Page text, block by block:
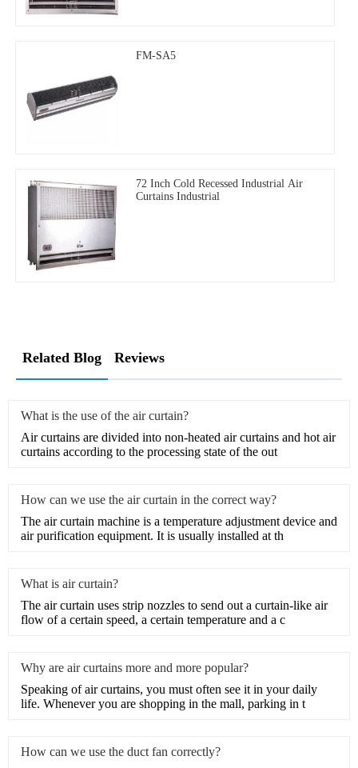
FM-SA5
72 Inch Cold Recessed Industrial Air
Curtains Industrial
Related Blog Reviews
What is the use of the air curtain?
​Air curtains are divided into non-heated air curtains and hot air
curtains according to the processing state of the out
How can we use the air curtain in the correct way?
The air curtain machine is a temperature adjustment device and
air purification equipment. It is usually installed at th
What is air curtain?
The air curtain uses strip nozzles to send out a curtain-like air
flow of a certain speed, a certain temperature and a c
Why are air curtains more and more popular?
​Speaking of air curtains, you must often see it in your daily
life. Whenever you are shopping in the mall, parking in t
How can we use the duct fan correctly?